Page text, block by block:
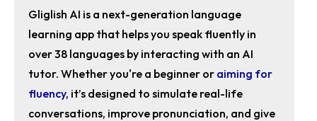
Gliglish AI is a next-generation language
learning app that helps you speak fluently in
over 38 languages by interacting with an AI
tutor. Whether you're a beginner or aiming for
fluency, it’s designed to simulate real-life
conversations, improve pronunciation, and give